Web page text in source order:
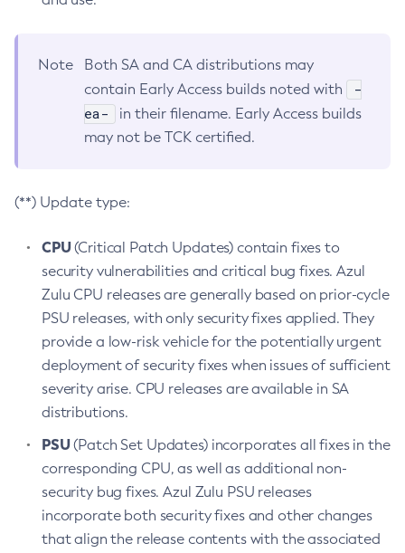
Note
Both SA and CA distributions may
contain Early Access builds noted with
-
ea-
in their filename. Early Access builds
may not be TCK certified.
(**) Update type:
CPU(Critical Patch Updates) contain fixes to
security vulnerabilities and critical bug fixes. Azul
Zulu CPU releases are generally based on prior-cycle
PSU releases, with only security fixes applied. They
provide a low-risk vehicle for the potentially urgent
deployment of security fixes when issues of sufficient
severity arise. CPU releases are available in SA
distributions.
PSU(Patch Set Updates) incorporates all fixes in the
corresponding CPU, as well as additional non-
security bug fixes. Azul Zulu PSU releases
incorporate both security fixes and other changes
that align the release contents with the associated